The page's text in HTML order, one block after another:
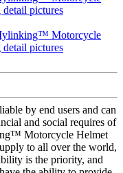
by end users and can
and social requires of
Motorcycle Helmet
to all over the world,
is the priority, and